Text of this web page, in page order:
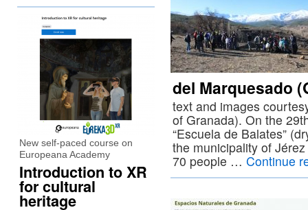
del Marquesado
text and images
of Granada). On the
“Escuela de Balates”
the municipality of
70 people … Continue
New self-paced course on
Europeana Academy
Introduction to XR
for cultural
heritage